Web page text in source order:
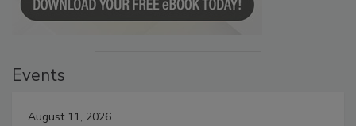
Events
August 11, 2026